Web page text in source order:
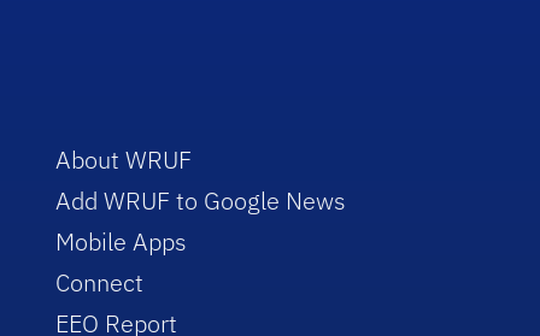
About WRUF
Add WRUF to Google News
Mobile Apps
Connect
EEO Report